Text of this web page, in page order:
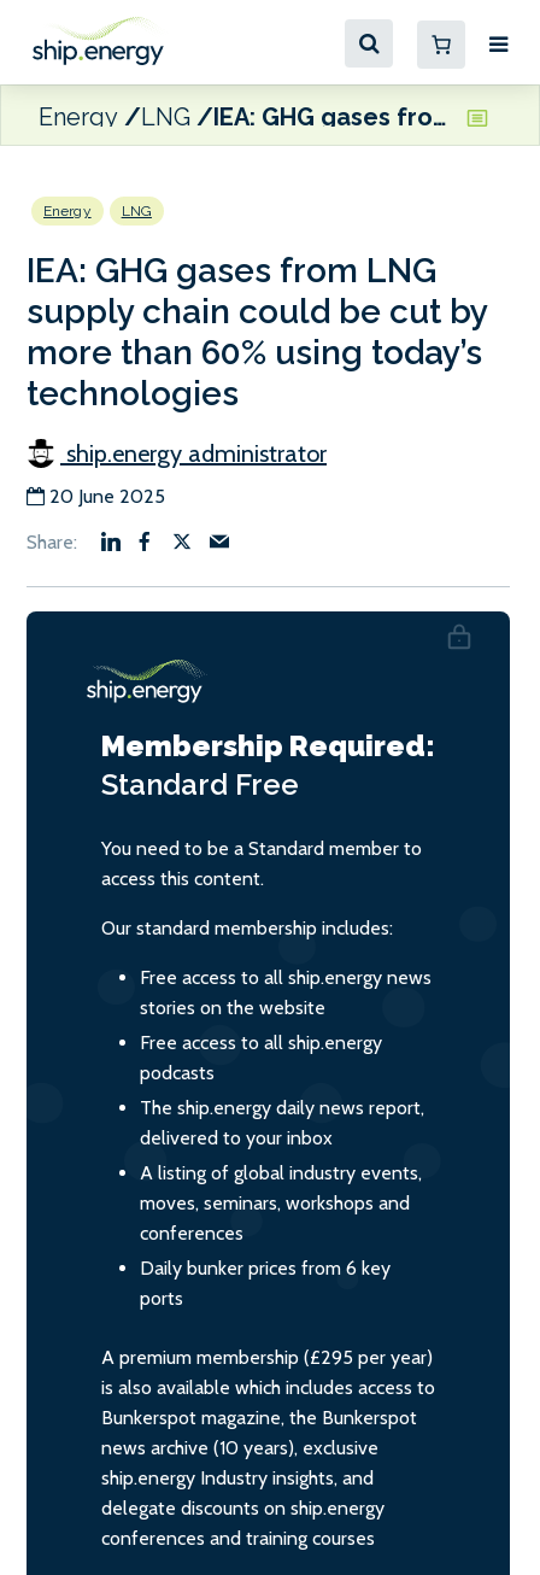
Energy LNG IEA: GHG gases from LNG supply chain could be cut by more than 60% using today’s technologies
Energy LNG
IEA: GHG gases from LNG
supply chain could be cut by
more than 60% using today’s
technologies
ship.energy administrator
20 June 2025
Membership Required:
Standard Free
You need to be a Standard member to
access this content.
Our standard membership includes:
Free access to all ship.energy news
stories on the website
Free access to all ship.energy
podcasts
The ship.energy daily news report,
delivered to your inbox
A listing of global industry events,
moves, seminars, workshops and
conferences
Daily bunker prices from 6 key
ports
A premium membership (£295 per year)
is also available which includes access to
Bunkerspot magazine, the Bunkerspot
news archive (10 years), exclusive
ship.energy Industry insights, and
delegate discounts on ship.energy
conferences and training courses